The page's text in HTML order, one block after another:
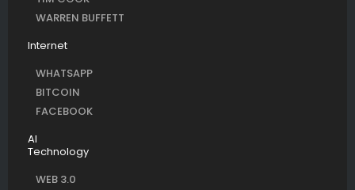
WARREN BUFFETT
Internet
WHATSAPP
BITCOIN
FACEBOOK
AI
Technology
WEB 3.0